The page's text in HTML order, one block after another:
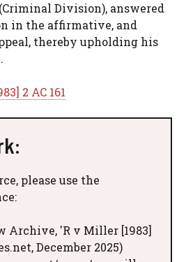
Division), answered
in the affirmative, and
thereby upholding his
2 AC 161
please use the
Archive, 'R v Miller [1983]
December 2025)